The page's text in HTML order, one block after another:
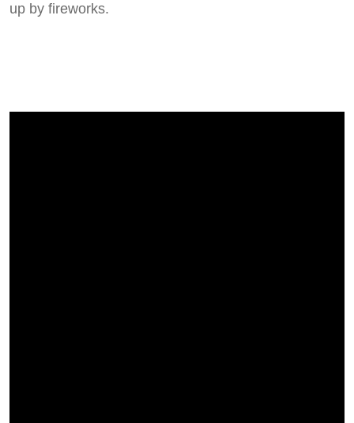
up by fireworks.